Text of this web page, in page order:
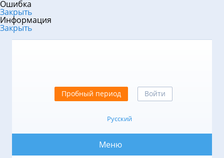
Ошибка
Закрыть
Информация
Закрыть
Пробный период Войти
Русский
Меню